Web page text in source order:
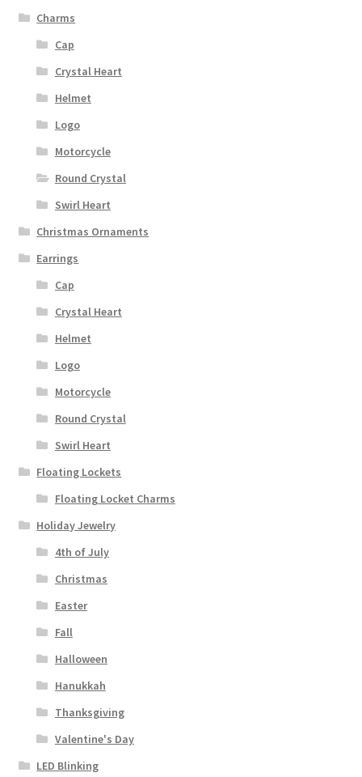
Charms
Cap
Crystal Heart
Helmet
Logo
Motorcycle
Round Crystal
Swirl Heart
Christmas Ornaments
Earrings
Cap
Crystal Heart
Helmet
Logo
Motorcycle
Round Crystal
Swirl Heart
Floating Lockets
Floating Locket Charms
Holiday Jewelry
4th of July
Christmas
Easter
Fall
Halloween
Hanukkah
Thanksgiving
Valentine's Day
LED Blinking